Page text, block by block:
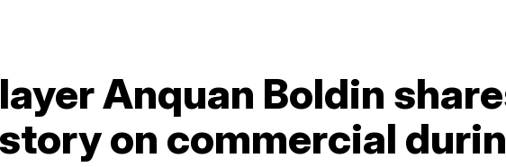
Anquan Boldin
on commercial